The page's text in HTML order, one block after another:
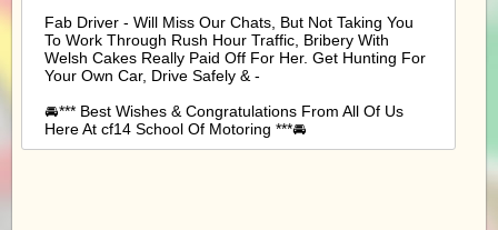
Fab Driver - Will Miss Our Chats, But Not Taking You
To Work Through Rush Hour Traffic, Bribery With
Welsh Cakes Really Paid Off For Her. Get Hunting For
Your Own Car, Drive Safely & -
🚘*** Best Wishes & Congratulations From All Of Us
Here At cf14 School Of Motoring ***🚘